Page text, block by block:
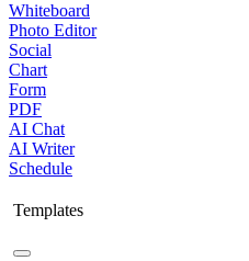
Whiteboard
Photo Editor
Social
Chart
Form
PDF
AI Chat
AI Writer
Schedule
Templates